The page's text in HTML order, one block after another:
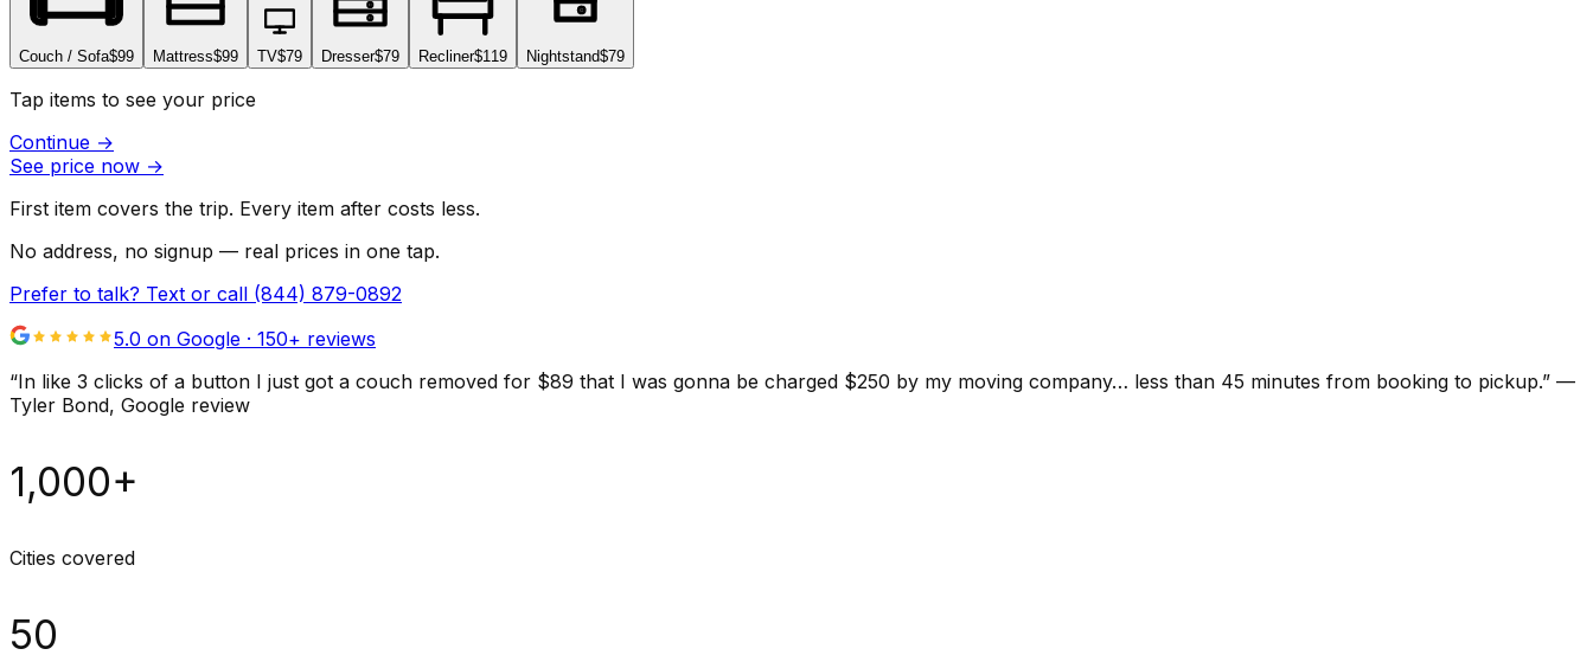
Couch / Sofa$99 Mattress$99 TV$79 Dresser$79 Recliner$119 Nightstand$79
Tap items to see your price
Continue →
See price now →
First item covers the trip. Every item after costs less.
No address, no signup — real prices in one tap.
Prefer to talk? Text or call (844) 879-0892
5.0 on Google · 150+ reviews
“In like 3 clicks of a button I just got a couch removed for $89 that I was gonna be charged $250 by my moving company… less than 45 minutes from booking to pickup.” —
Tyler Bond, Google review
1,000+
Cities covered
50